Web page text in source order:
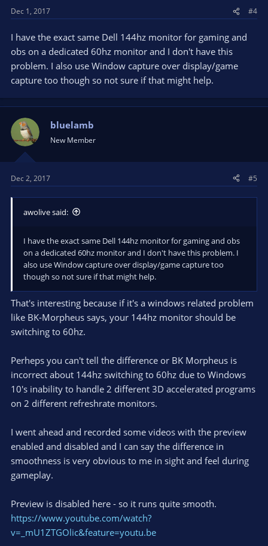
Dec 1, 2017 #4
I have the exact same Dell 144hz monitor for gaming and
obs on a dedicated 60hz monitor and I don't have this
problem. I also use Window capture over display/game
capture too though so not sure if that might help.
bluelamb
New Member
Dec 2, 2017 #5
awolive said:
I have the exact same Dell 144hz monitor for gaming and obs
on a dedicated 60hz monitor and I don't have this problem. I
also use Window capture over display/game capture too
though so not sure if that might help.
That's interesting because if it's a windows related problem
like BK-Morpheus says, your 144hz monitor should be
switching to 60hz.
Perheps you can't tell the difference or BK Morpheus is
incorrect about 144hz switching to 60hz due to Windows
10's inability to handle 2 different 3D accelerated programs
on 2 different refreshrate monitors.
I went ahead and recorded some videos with the preview
enabled and disabled and I can say the difference in
smoothness is very obvious to me in sight and feel during
gameplay.
Preview is disabled here - so it runs quite smooth.
https://www.youtube.com/watch?
v=_mU1ZTGOlic&feature=youtu.be